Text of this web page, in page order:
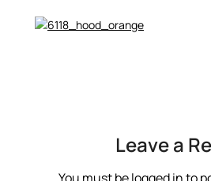
Leave a